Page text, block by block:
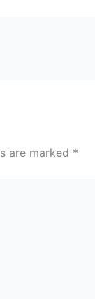
are marked *